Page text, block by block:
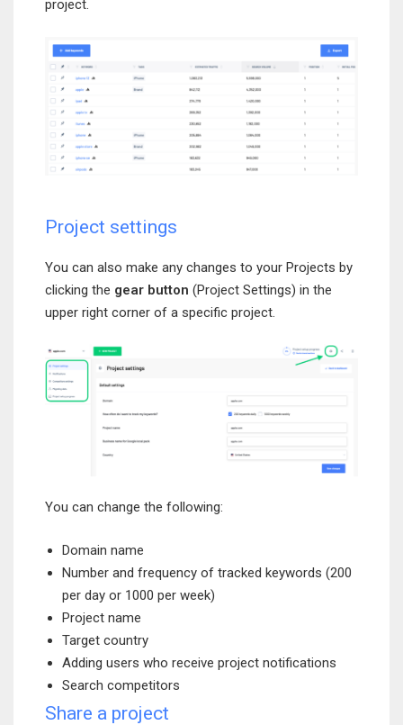
project.
Project settings
You can also make any changes to your Projects by
clicking the gear button (Project Settings) in the
upper right corner of a specific project.
You can change the following:
Domain name
Number and frequency of tracked keywords (200
per day or 1000 per week)
Project name
Target country
Adding users who receive project notifications
Search competitors
Share a project